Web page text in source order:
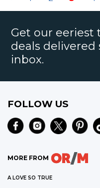
Get our eeriest
deals
inbox.
FOLLOW US
MORE FROM
A LOVE SO TRUE